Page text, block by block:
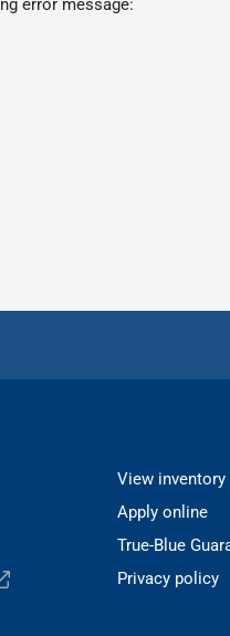
error message:
View inventory
Apply online
True-Blue
Privacy policy